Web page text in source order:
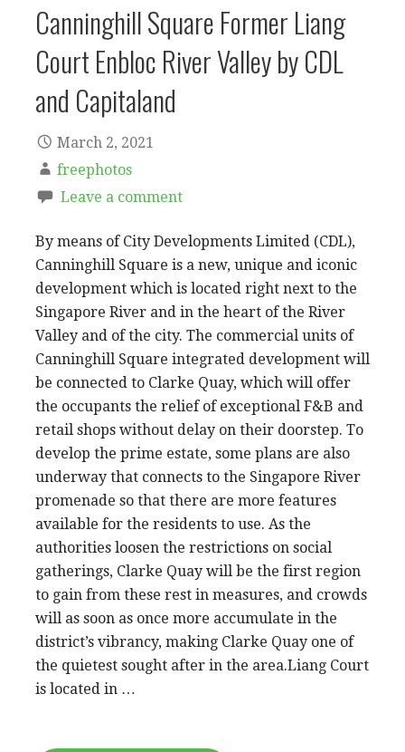
Canninghill Square Former Liang
Court Enbloc River Valley by CDL
and Capitaland
March 2, 2021
freephotos
Leave a comment
By means of City Developments Limited (CDL),
Canninghill Square is a new, unique and iconic
development which is located right next to the
Singapore River and in the heart of the River
Valley and of the city. The commercial units of
Canninghill Square integrated development will
be connected to Clarke Quay, which will offer
the occupants the relief of exceptional F&B and
retail shops without delay on their doorstep. To
develop the prime estate, some plans are also
underway that connects to the Singapore River
promenade so that there are more features
available for the residents to use. As the
authorities loosen the restrictions on social
gatherings, Clarke Quay will be the first region
to gain from these rest in measures, and crowds
will as soon as once more accumulate in the
district’s vibrancy, making Clarke Quay one of
the quietest sought after in the area.Liang Court
is located in …